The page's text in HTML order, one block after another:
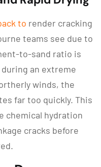
to render cracking
teams see due to
to-sand ratio is
an extreme
winds, the
far too quickly. This
chemical hydration
cracks before